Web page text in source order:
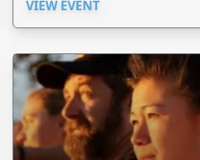
VIEW EVENT